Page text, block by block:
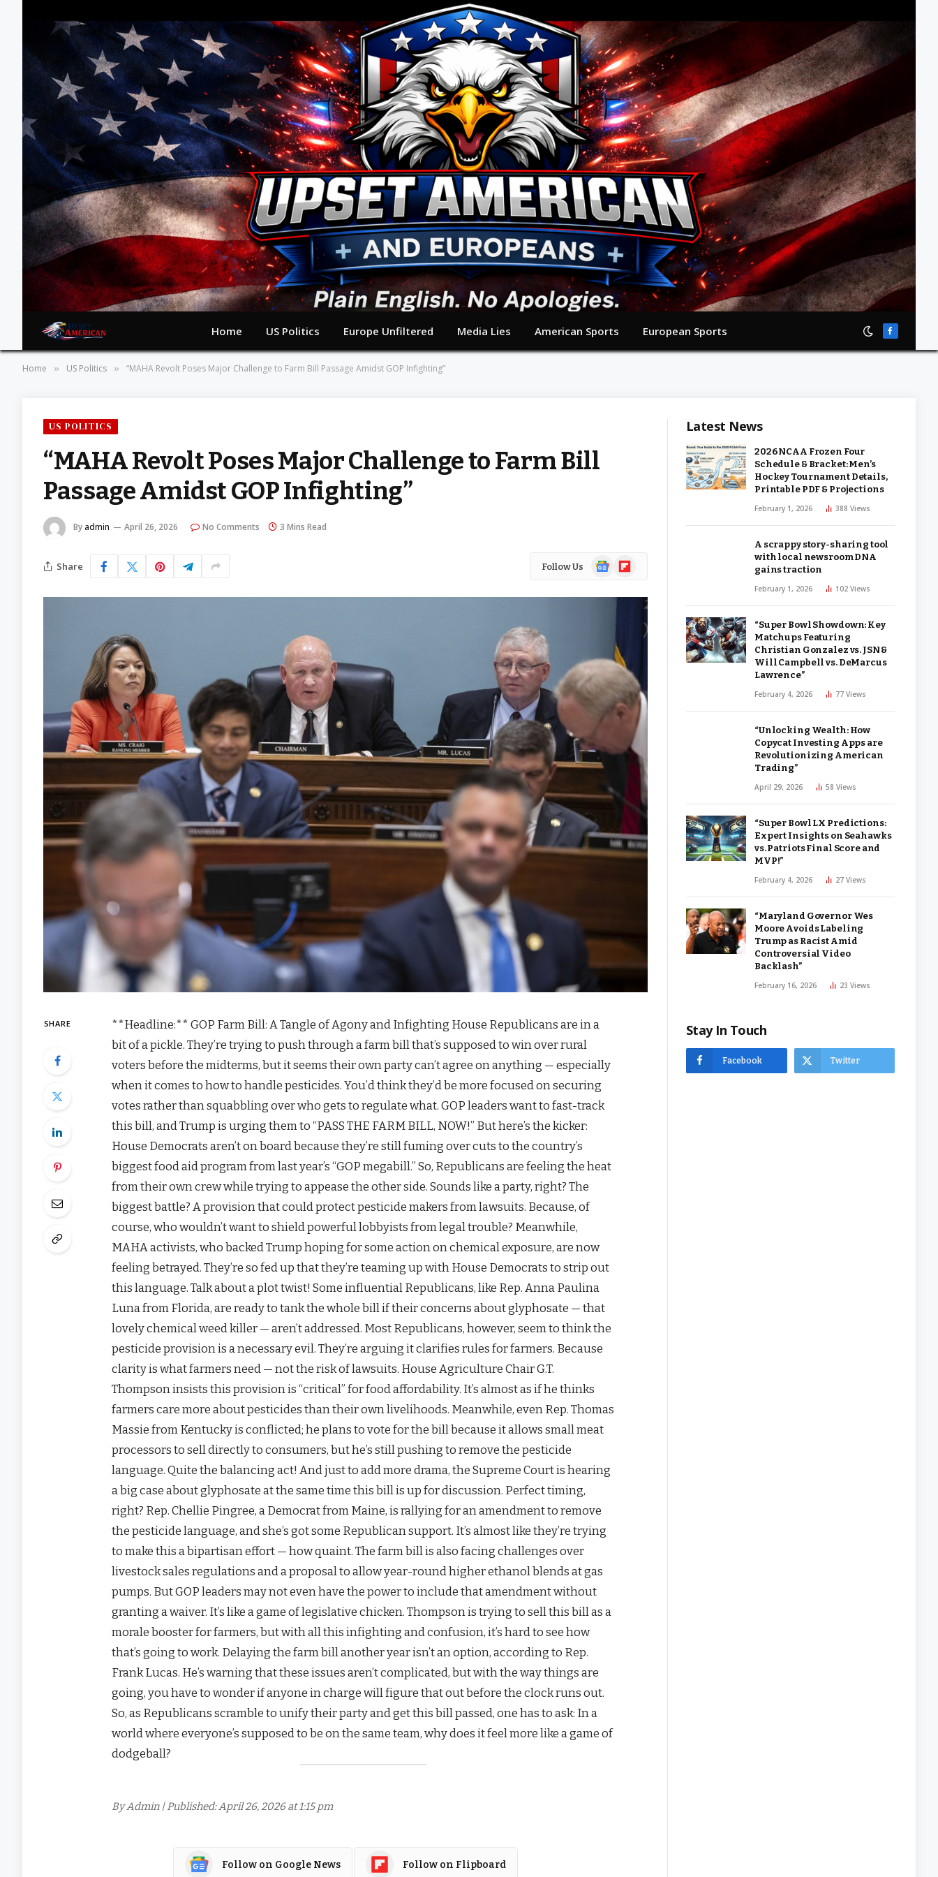
Home US Politics Europe Unfiltered Media Lies American Sports European Sports Facebook
Home » US Politics » “MAHA Revolt Poses Major Challenge to Farm Bill Passage Amidst GOP Infighting”
US POLITICS
“MAHA Revolt Poses Major Challenge to Farm Bill
Passage Amidst GOP Infighting”
By admin April 26, 2026 No Comments 3 Mins Read
Share Follow Us
GoogleFlipboard
SHARE
**Headline:** GOP Farm Bill: A Tangle of Agony and Infighting House Republicans are in a
bit of a pickle. They’re trying to push through a farm bill that’s supposed to win over rural
voters before the midterms, but it seems their own party can’t agree on anything — especially
when it comes to how to handle pesticides. You’d think they’d be more focused on securing
votes rather than squabbling over who gets to regulate what. GOP leaders want to fast-track
this bill, and Trump is urging them to “PASS THE FARM BILL, NOW!” But here’s the kicker:
House Democrats aren’t on board because they’re still fuming over cuts to the country’s
biggest food aid program from last year’s “GOP megabill.” So, Republicans are feeling the heat
from their own crew while trying to appease the other side. Sounds like a party, right? The
biggest battle? A provision that could protect pesticide makers from lawsuits. Because, of
course, who wouldn’t want to shield powerful lobbyists from legal trouble? Meanwhile,
MAHA activists, who backed Trump hoping for some action on chemical exposure, are now
feeling betrayed. They’re so fed up that they’re teaming up with House Democrats to strip out
this language. Talk about a plot twist! Some influential Republicans, like Rep. Anna Paulina
Luna from Florida, are ready to tank the whole bill if their concerns about glyphosate — that
lovely chemical weed killer — aren’t addressed. Most Republicans, however, seem to think the
pesticide provision is a necessary evil. They’re arguing it clarifies rules for farmers. Because
clarity is what farmers need — not the risk of lawsuits. House Agriculture Chair G.T.
Thompson insists this provision is “critical” for food affordability. It’s almost as if he thinks
farmers care more about pesticides than their own livelihoods. Meanwhile, even Rep. Thomas
Massie from Kentucky is conflicted; he plans to vote for the bill because it allows small meat
processors to sell directly to consumers, but he’s still pushing to remove the pesticide
language. Quite the balancing act! And just to add more drama, the Supreme Court is hearing
a big case about glyphosate at the same time this bill is up for discussion. Perfect timing,
right? Rep. Chellie Pingree, a Democrat from Maine, is rallying for an amendment to remove
the pesticide language, and she’s got some Republican support. It’s almost like they’re trying
to make this a bipartisan effort — how quaint. The farm bill is also facing challenges over
livestock sales regulations and a proposal to allow year-round higher ethanol blends at gas
pumps. But GOP leaders may not even have the power to include that amendment without
granting a waiver. It’s like a game of legislative chicken. Thompson is trying to sell this bill as a
morale booster for farmers, but with all this infighting and confusion, it’s hard to see how
that’s going to work. Delaying the farm bill another year isn’t an option, according to Rep.
Frank Lucas. He’s warning that these issues aren’t complicated, but with the way things are
going, you have to wonder if anyone in charge will figure that out before the clock runs out.
So, as Republicans scramble to unify their party and get this bill passed, one has to ask: In a
world where everyone’s supposed to be on the same team, why does it feel more like a game of
dodgeball?
By Admin | Published: April 26, 2026 at 1:15 pm
Follow on Google News Follow on Flipboard
Latest News
2026 NCAA Frozen Four
Schedule & Bracket: Men’s
Hockey Tournament Details,
Printable PDF & Projections
February 1, 2026 388 Views
A scrappy story-sharing tool
with local newsroom DNA
gains traction
February 1, 2026 102 Views
“Super Bowl Showdown: Key
Matchups Featuring
Christian Gonzalez vs. JSN &
Will Campbell vs. DeMarcus
Lawrence”
February 4, 2026 77 Views
“Unlocking Wealth: How
Copycat Investing Apps are
Revolutionizing American
Trading”
April 29, 2026 58 Views
“Super Bowl LX Predictions:
Expert Insights on Seahawks
vs. Patriots Final Score and
MVP!”
February 4, 2026 27 Views
“Maryland Governor Wes
Moore Avoids Labeling
Trump as Racist Amid
Controversial Video
Backlash”
February 16, 2026 23 Views
Stay In Touch
Facebook Twitter